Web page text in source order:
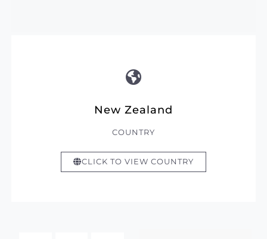
New Zealand
COUNTRY
CLICK TO VIEW COUNTRY